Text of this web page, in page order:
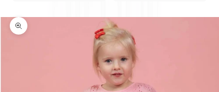
Zoom picture